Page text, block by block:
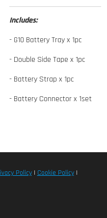
Includes:
- G10 Battery Tray x 1pc
- Double Side Tape x 1pc
- Battery Strap x 1pc
- Battery Connector x 1set
Policy| Cookie Policy|